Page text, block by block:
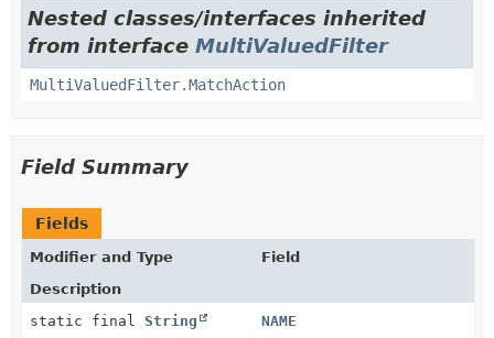
Nested classes/interfaces inherited
from interface MultiValuedFilter
MultiValuedFilter.MatchAction
Field Summary
Fields
Modifier and Type
Field
Description
static final String NAME